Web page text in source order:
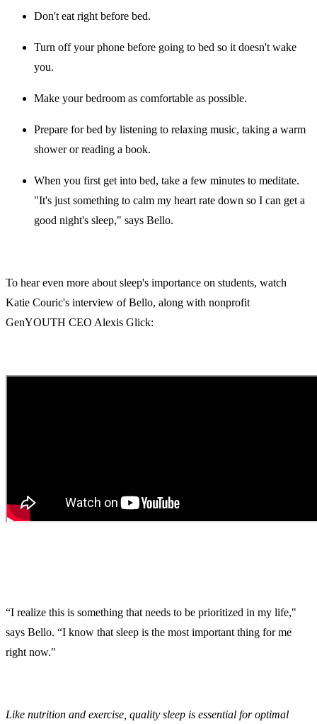
Don't eat right before bed.
Turn off your phone before going to bed so it doesn't wake
you.
Make your bedroom as comfortable as possible.
Prepare for bed by listening to relaxing music, taking a warm
shower or reading a book.
When you first get into bed, take a few minutes to meditate.
"It's just something to calm my heart rate down so I can get a
good night's sleep," says Bello.
To hear even more about sleep's importance on students, watch
Katie Couric's interview of Bello, along with nonprofit
GenYOUTH CEO Alexis Glick:
“I realize this is something that needs to be prioritized in my life,"
says Bello. “I know that sleep is the most important thing for me
right now."
Like nutrition and exercise, quality sleep is essential for optimal